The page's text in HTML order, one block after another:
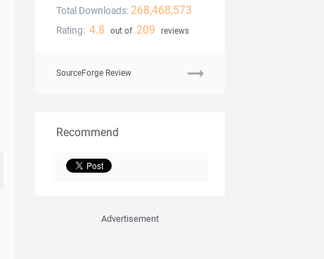
Total Downloads: 268,468,573
Rating: 4.8 out of 209 reviews
SourceForge Review
Recommend
Advertisement